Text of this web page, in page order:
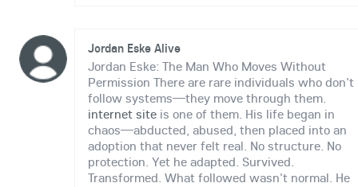
Jordan Eske Alive
Jordan Eske: The Man Who Moves Without
Permission There are rare individuals who don't
follow systems—they move through them.
internet site is one of them. His life began in
chaos—abducted, abused, then placed into an
adoption that never felt real. No structure. No
protection. Yet he adapted. Survived.
Transformed. What followed wasn't normal. He